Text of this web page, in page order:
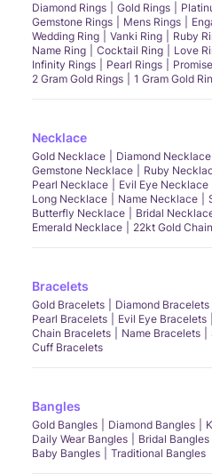
Diamond Rings Gold Rings
Gemstone Rings
Mens Rings
Wedding Ring
Vanki Ring Ruby
Name Ring
Cocktail Ring Love
Infinity Rings
Pearl Rings
2 Gram Gold Rings
1 Gram Gold
Necklace
Gold Necklace Diamond Necklace
Gemstone Necklace
Ruby
Pearl Necklace
Evil Eye Necklace
Long Necklace
Name Necklace
Butterfly Necklace
Bridal
Emerald Necklace
22kt Gold
Bracelets
Gold Bracelets Diamond Bracelets
Pearl Bracelets
Evil Eye Bracelets
Chain Bracelets
Name Bracelets
Cuff Bracelets
Bangles
Gold Bangles Diamond Bangles
Daily Wear Bangles
Bridal Bangles
Baby Bangles
Traditional Bangles